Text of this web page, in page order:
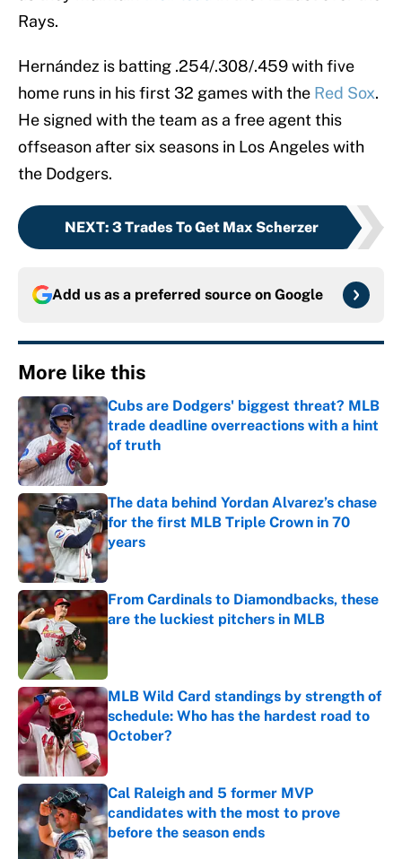
Rays.
Hernández is batting .254/.308/.459 with five
home runs in his first 32 games with the Red Sox.
He signed with the team as a free agent this
offseason after six seasons in Los Angeles with
the Dodgers.
NEXT: 3 Trades To Get Max Scherzer
Add us as a preferred source on Google
More like this
Cubs are Dodgers' biggest threat? MLB
trade deadline overreactions with a hint
of truth
Published by on Invalid Date
The data behind Yordan Alvarez’s chase
for the first MLB Triple Crown in 70
years
Published by on Invalid Date
From Cardinals to Diamondbacks, these
are the luckiest pitchers in MLB
Published by on Invalid Date
MLB Wild Card standings by strength of
schedule: Who has the hardest road to
October?
Published by on Invalid Date
Cal Raleigh and 5 former MVP
candidates with the most to prove
before the season ends
Published by on Invalid Date